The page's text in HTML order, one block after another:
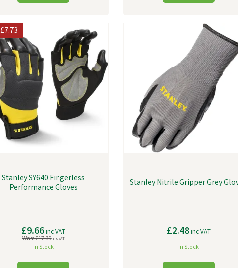
Stanley SY640 Fingerless
Performance Gloves
£9.66inc VAT
Was:£17.39inc VAT
In Stock
£7.73
Stanley Nitrile Gripper Grey
£2.48inc VAT
In Stock